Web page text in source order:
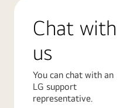
Chat with
us
You can chat with an
LG support
representative.